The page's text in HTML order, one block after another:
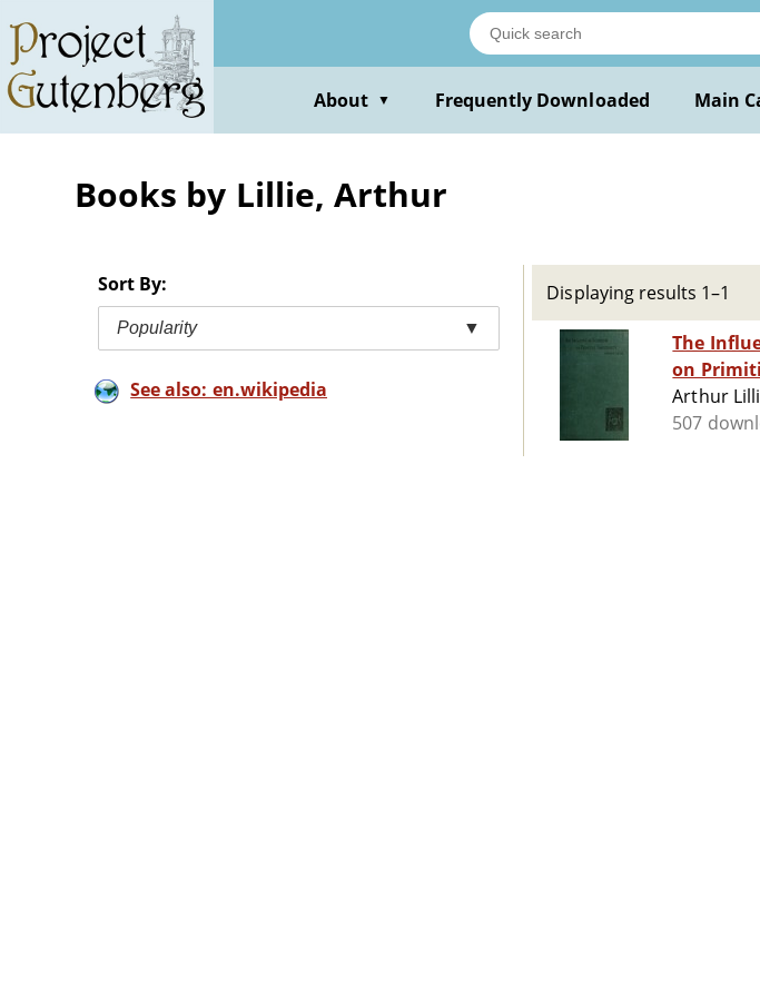
main
content
About ▼ Frequently Downloaded Main
Books by Lillie, Arthur
Sort By:
Popularity ▼
See also: en.wikipedia
Displaying results 1–1
The
on
Arthur
507